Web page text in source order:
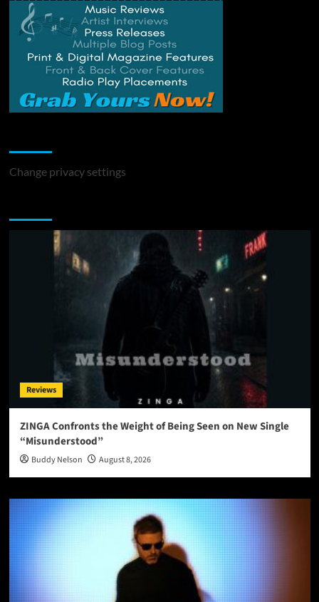
Change privacy settings
Reviews
ZINGA Confronts the Weight of Being Seen on New Single
“Misunderstood”
Buddy Nelson August 8, 2026